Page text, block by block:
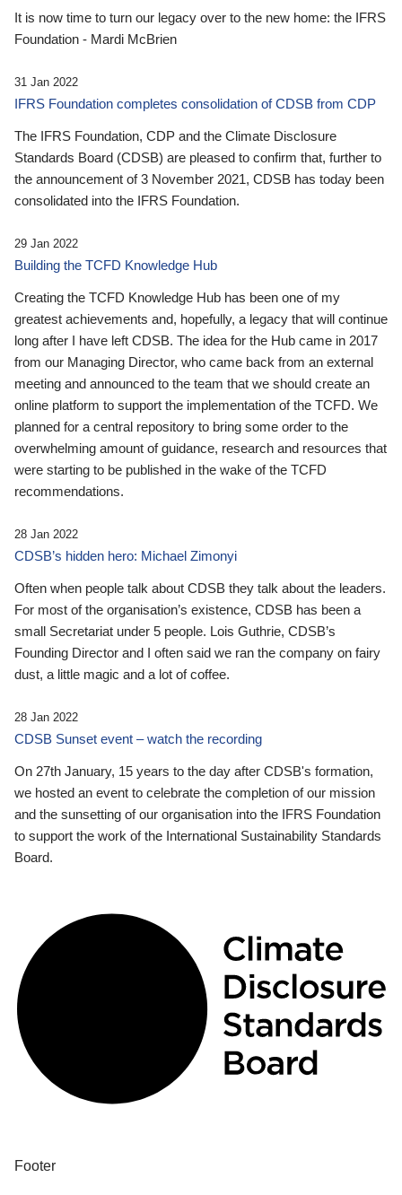
It is now time to turn our legacy over to the new home: the IFRS
Foundation - Mardi McBrien
31 Jan 2022
IFRS Foundation completes consolidation of CDSB from CDP
The IFRS Foundation, CDP and the Climate Disclosure
Standards Board (CDSB) are pleased to confirm that, further to
the announcement of 3 November 2021, CDSB has today been
consolidated into the IFRS Foundation.
29 Jan 2022
Building the TCFD Knowledge Hub
Creating the TCFD Knowledge Hub has been one of my
greatest achievements and, hopefully, a legacy that will continue
long after I have left CDSB. The idea for the Hub came in 2017
from our Managing Director, who came back from an external
meeting and announced to the team that we should create an
online platform to support the implementation of the TCFD. We
planned for a central repository to bring some order to the
overwhelming amount of guidance, research and resources that
were starting to be published in the wake of the TCFD
recommendations.
28 Jan 2022
CDSB’s hidden hero: Michael Zimonyi
Often when people talk about CDSB they talk about the leaders.
For most of the organisation’s existence, CDSB has been a
small Secretariat under 5 people. Lois Guthrie, CDSB’s
Founding Director and I often said we ran the company on fairy
dust, a little magic and a lot of coffee.
28 Jan 2022
CDSB Sunset event – watch the recording
On 27th January, 15 years to the day after CDSB's formation,
we hosted an event to celebrate the completion of our mission
and the sunsetting of our organisation into the IFRS Foundation
to support the work of the International Sustainability Standards
Board.
Footer